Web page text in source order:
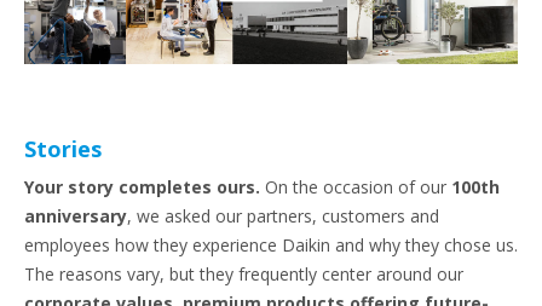
Stories
Your story completes ours. On the occasion of our 100th
anniversary, we asked our partners, customers and
employees how they experience Daikin and why they chose us.
The reasons vary, but they frequently center around our